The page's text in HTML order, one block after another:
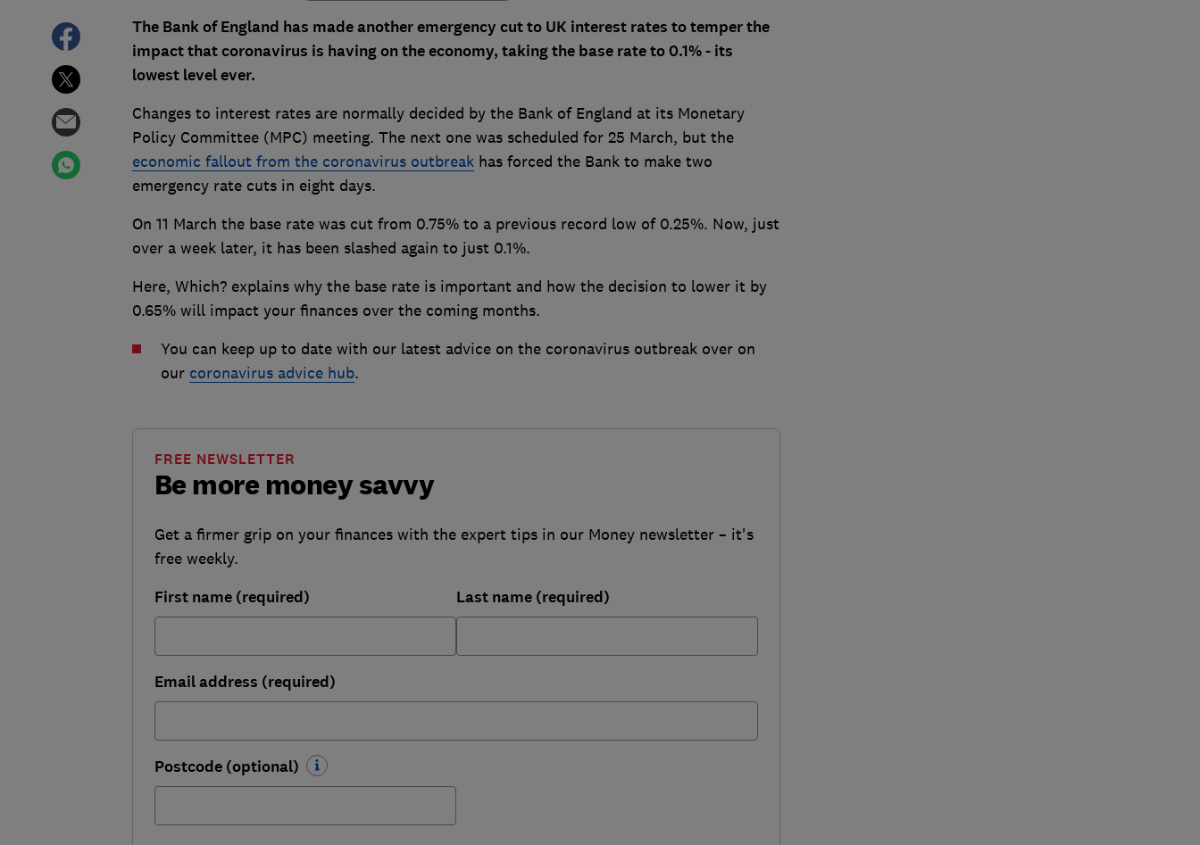
The Bank of England has made another emergency cut to UK interest rates to temper the
impact that coronavirus is having on the economy, taking the base rate to 0.1% - its
lowest level ever.
Changes to interest rates are normally decided by the Bank of England at its Monetary
Policy Committee (MPC) meeting. The next one was scheduled for 25 March, but the
economic fallout from the coronavirus outbreakhas forced the Bank to make two
emergency rate cuts in eight days.
On 11 March the base rate was cut from 0.75% to a previous record low of 0.25%. Now, just
over a week later, it has been slashed again to just 0.1%.
Here, Which? explains why the base rate is important and how the decision to lower it by
0.65% will impact your finances over the coming months.
You can keep up to date with our latest advice on the coronavirus outbreak over on
our coronavirus advice hub.
Be more money savvy
FREE NEWSLETTER
Get a firmer grip on your finances with the expert tips in our Money newsletter – it's
free weekly.
First name (required) Last name (required)
Email address (required)
Postcode (optional)